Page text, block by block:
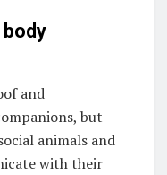
body
and
but
animals and
with their